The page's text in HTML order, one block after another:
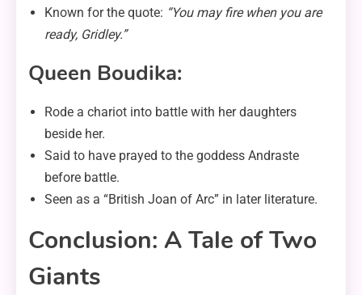
Known for the quote: “You may fire when you are
ready, Gridley.”
Queen Boudika:
Rode a chariot into battle with her daughters
beside her.
Said to have prayed to the goddess Andraste
before battle.
Seen as a “British Joan of Arc” in later literature.
Conclusion: A Tale of Two
Giants